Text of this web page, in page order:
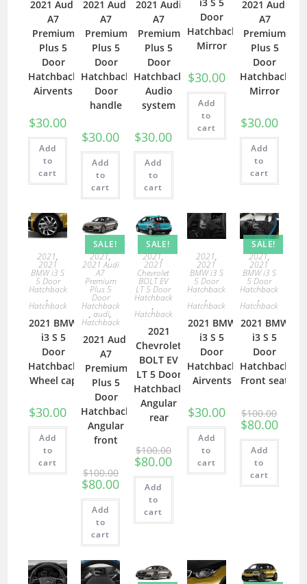
2021 Audi
A7
Premium
Plus 5
Door
Hatchback
Airvents
$30.00
Add
to
cart
2021 Audi
A7
Premium
Plus 5
Door
Hatchback
Door
handle
$30.00
Add
to
cart
2021 Audi
A7
Premium
Plus 5
Door
Hatchback
Audio
system
$30.00
Add
to
cart
Door
Hatchback
Mirror
$30.00
Add
to
cart
2021 Audi
A7
Premium
Plus 5
Door
Hatchback
Mirror
$30.00
Add
to
cart
2021,
2021
BMW i3 S
5 Door
Hatchback
,
Hatchback
2021 BMW
i3 S 5
Door
Hatchback
Wheel cap
$30.00
Add
to
cart
SALE!
2021,
2021 Audi
A7
Premium
Plus 5
Door
Hatchback
,audi,
Hatchback
2021 Audi
A7
Premium
Plus 5
Door
Hatchback
Angular
front
$100.00
$80.00
Add
to
cart
SALE!
2021,
2021
Chevrolet
BOLT EV
LT 5 Door
Hatchback
,
Hatchback
2021
Chevrolet
BOLT EV
LT 5 Door
Hatchback
Angular
rear
$100.00
$80.00
Add
to
cart
2021,
2021
BMW i3 S
5 Door
Hatchback
,
Hatchback
2021 BMW
i3 S 5
Door
Hatchback
Airvents
$30.00
Add
to
cart
SALE!
2021,
2021
BMW i3 S
5 Door
Hatchback
,
Hatchback
2021 BMW
i3 S 5
Door
Hatchback
Front seat
$100.00
$80.00
Add
to
cart